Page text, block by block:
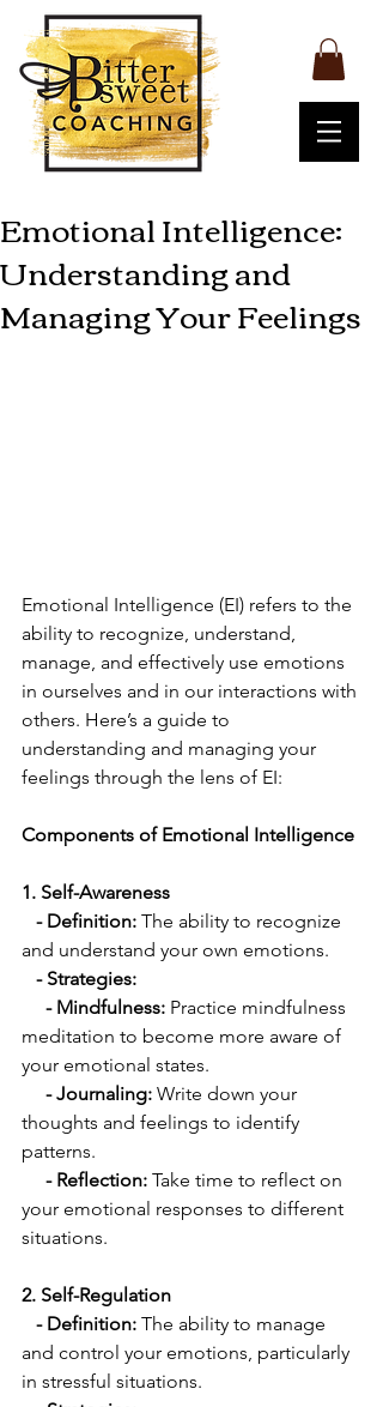
Emotional Intelligence:
Understanding and
Managing Your Feelings
Emotional Intelligence (EI) refers to the
ability to recognize, understand,
manage, and effectively use emotions
in ourselves and in our interactions with
others. Here’s a guide to
understanding and managing your
feelings through the lens of EI:
Components of Emotional Intelligence
1. Self-Awareness
- Definition: The ability to recognize
and understand your own emotions.
  - Strategies:
     - Mindfulness:
Practice mindfulness
meditation to become more aware of
your emotional states.
- Journaling: Write down your
thoughts and feelings to identify
patterns.
  - Reflection:
Take time to reflect on
your emotional responses to different
situations.
2. Self-Regulation
   - Definition:
The ability to manage
and control your emotions, particularly
in stressful situations.